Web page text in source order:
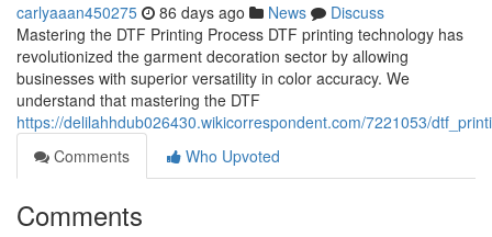
carlyaaan450275 86 days ago News
Discuss
Mastering the DTF Printing Process DTF printing technology has
revolutionized the garment decoration sector by allowing
businesses with superior versatility in color accuracy. We
understand that mastering the DTF
https://delilahhdub026430.wikicorrespondent.com/7221053/
Comments
Who Upvoted
Comments